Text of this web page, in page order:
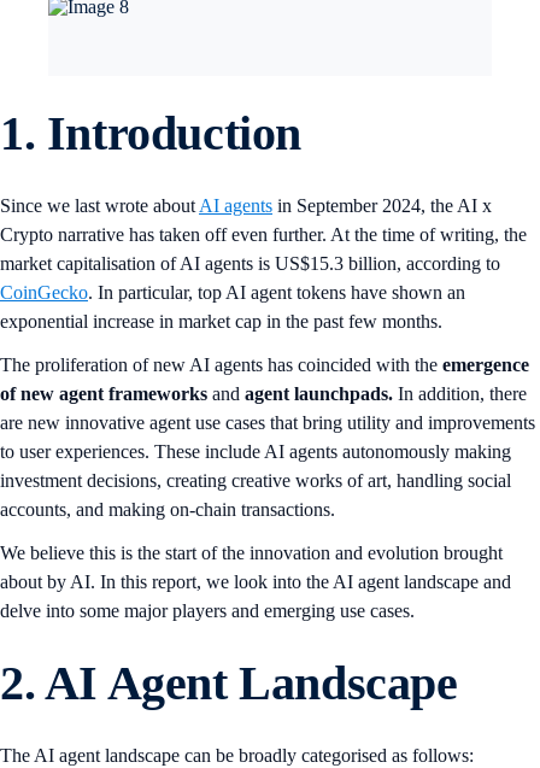
1. Introduction
Since we last wrote about AI agents in September 2024, the AI x
Crypto narrative has taken off even further. At the time of writing, the
market capitalisation of AI agents is US$15.3 billion, according to
CoinGecko. In particular, top AI agent tokens have shown an
exponential increase in market cap in the past few months.
The proliferation of new AI agents has coincided with the emergence
of new agent frameworks and agent launchpads. In addition, there
are new innovative agent use cases that bring utility and improvements
to user experiences. These include AI agents autonomously making
investment decisions, creating creative works of art, handling social
accounts, and making on-chain transactions.
We believe this is the start of the innovation and evolution brought
about by AI. In this report, we look into the AI agent landscape and
delve into some major players and emerging use cases.
2.AI Agent Landscape
The AI agent landscape can be broadly categorised as follows: